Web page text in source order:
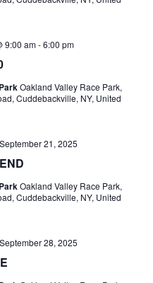
9:00 am-6:00 pm
Oakland Valley Race Park,
Cuddebackville, NY, United
September 21, 2025
Oakland Valley Race Park,
Cuddebackville, NY, United
September 28, 2025